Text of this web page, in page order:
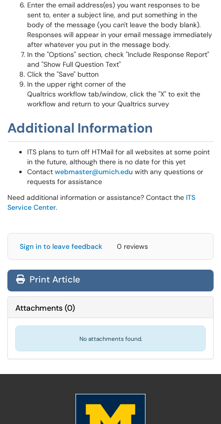
Enter the email address(es) you want responses to be
sent to, enter a subject line, and put something in the
body of the message (you can't leave the body blank).
Responses will appear in your email message immediately
after whatever you put in the message body.
In the "Options" section, check "Include Response Report"
and "Show Full Question Text"
Click the "Save" button
In the upper right corner of the
Qualtrics workflow tab/window, click the "X" to exit the
workflow and return to your Qualtrics survey
Additional Information
ITS plans to turn off HTMail for all websites at some point
in the future, although there is no date for this yet
Contact webmaster@umich.edu with any questions or
requests for assistance
Need additional information or assistance? Contact the ITS
Service Center.
Sign in to leave feedback 0 reviews
Print Article
Attachments(0)
No attachments found.